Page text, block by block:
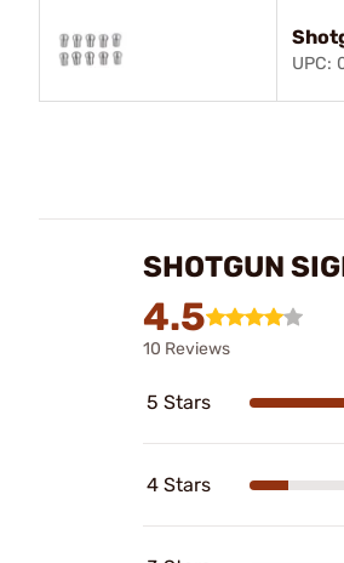
UPC:
SHOTGUN
4.5
10 Reviews
5 Stars
4 Stars